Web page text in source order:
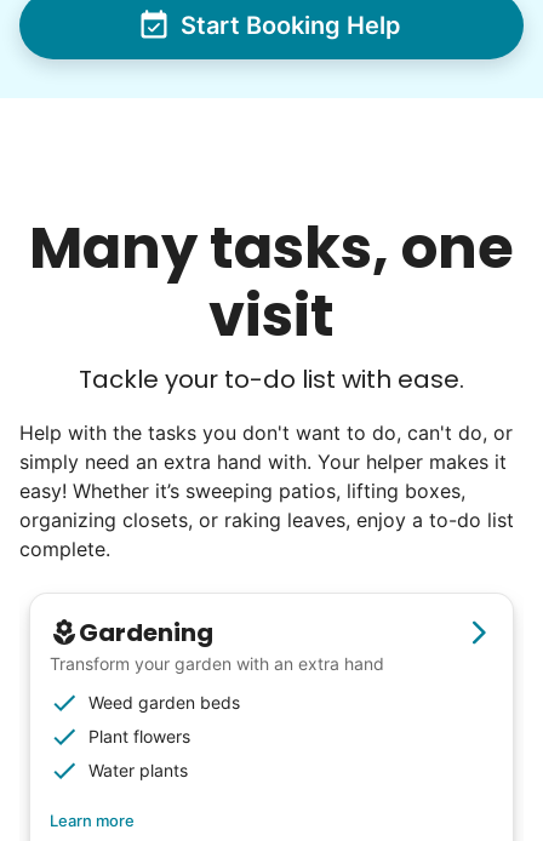
friends, scholarship opportunities, skills like
woodworking and quilting, and even
wedding invites.
and even met my kids. That's a
friendship.
Start Booking Help
Many tasks, one
visit
Tackle your to-do list with ease.
Help with the tasks you don't want to do, can't do, or
simply need an extra hand with. Your helper makes it
easy! Whether it’s sweeping patios, lifting boxes,
organizing closets, or raking leaves, enjoy a to-do list
complete.
Gardening
Transform your garden with an extra hand
Weed garden beds
Plant flowers
Water plants
Learn more